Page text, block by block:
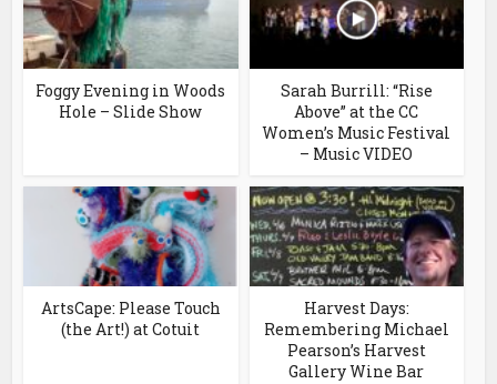
Foggy Evening in Woods
Hole – Slide Show
Sarah Burrill: “Rise
Above” at the CC
Women’s Music Festival
– Music VIDEO
ArtsCape: Please Touch
(the Art!) at Cotuit
Harvest Days:
Remembering Michael
Pearson’s Harvest
Gallery Wine Bar